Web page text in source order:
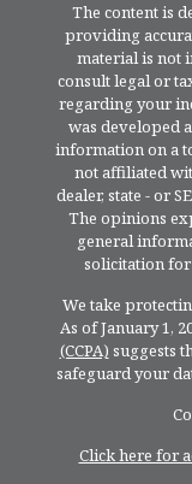
The content is
providing
material is not
consult legal or
regarding your
was developed
information on a
not affiliated
dealer, state - or
The opinions
general
solicitation for
We take
As of January 1,
(CCPA) suggests
safeguard your
Click here for